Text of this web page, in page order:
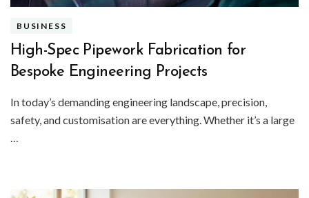
BUSINESS
High-Spec Pipework Fabrication for
Bespoke Engineering Projects
In today’s demanding engineering landscape, precision,
safety, and customisation are everything. Whether it’s a large
…